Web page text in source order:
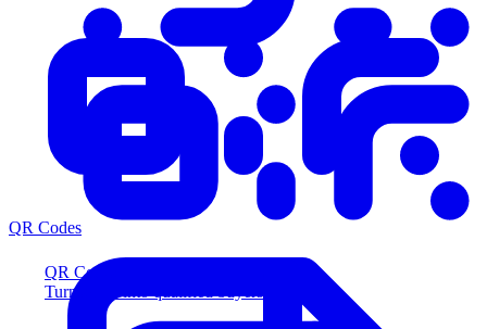
QR Codes
Turn scans into qualified buyers
QR Codes